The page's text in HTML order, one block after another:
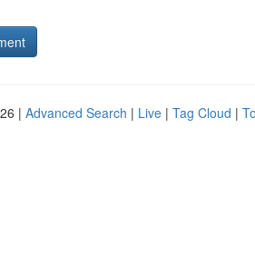
| Advanced Search | Live | Tag Cloud |